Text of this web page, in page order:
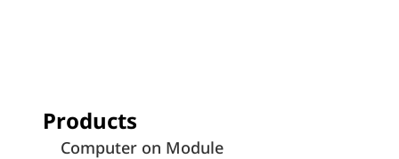
Products
Computer on Module